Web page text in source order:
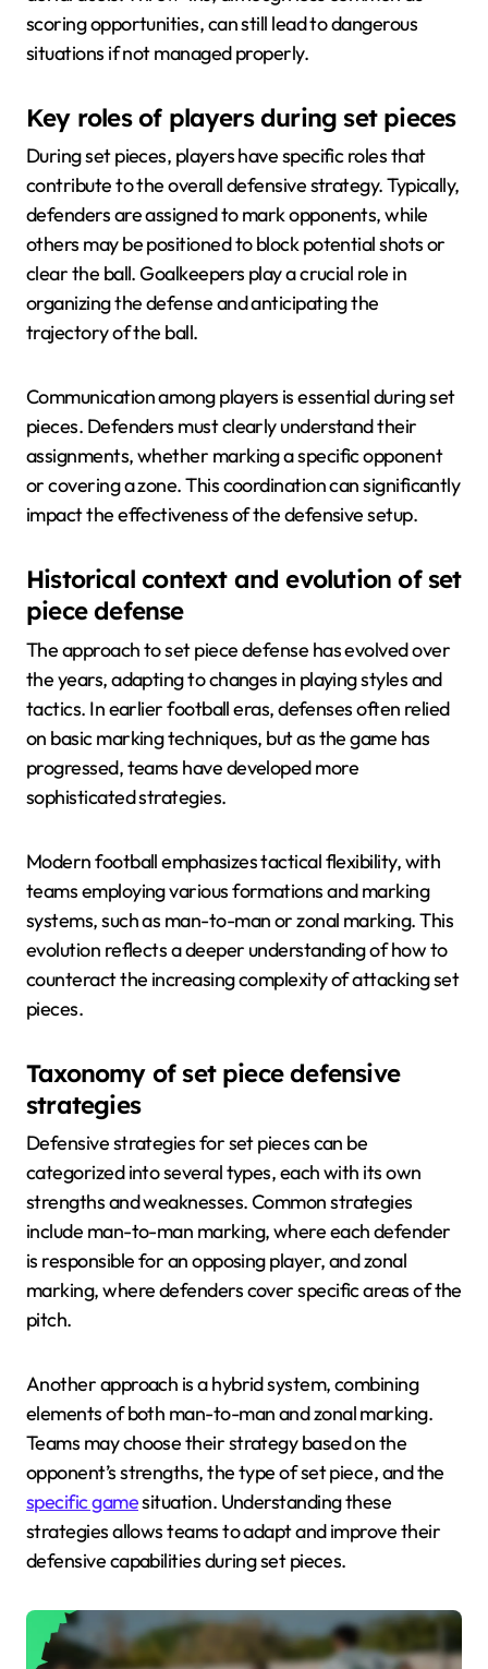
scoring opportunities, can still lead to dangerous
situations if not managed properly.
Key roles of players during set pieces
During set pieces, players have specific roles that
contribute to the overall defensive strategy. Typically,
defenders are assigned to mark opponents, while
others may be positioned to block potential shots or
clear the ball. Goalkeepers play a crucial role in
organizing the defense and anticipating the
trajectory of the ball.
Communication among players is essential during set
pieces. Defenders must clearly understand their
assignments, whether marking a specific opponent
or covering a zone. This coordination can significantly
impact the effectiveness of the defensive setup.
Historical context and evolution of set
piece defense
The approach to set piece defense has evolved over
the years, adapting to changes in playing styles and
tactics. In earlier football eras, defenses often relied
on basic marking techniques, but as the game has
progressed, teams have developed more
sophisticated strategies.
Modern football emphasizes tactical flexibility, with
teams employing various formations and marking
systems, such as man-to-man or zonal marking. This
evolution reflects a deeper understanding of how to
counteract the increasing complexity of attacking set
pieces.
Taxonomy of set piece defensive
strategies
Defensive strategies for set pieces can be
categorized into several types, each with its own
strengths and weaknesses. Common strategies
include man-to-man marking, where each defender
is responsible for an opposing player, and zonal
marking, where defenders cover specific areas of the
pitch.
Another approach is a hybrid system, combining
elements of both man-to-man and zonal marking.
Teams may choose their strategy based on the
opponent’s strengths, the type of set piece, and the
specific gamesituation. Understanding these
strategies allows teams to adapt and improve their
defensive capabilities during set pieces.